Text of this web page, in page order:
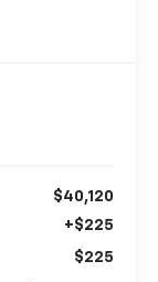
$40,120
+$225
$225